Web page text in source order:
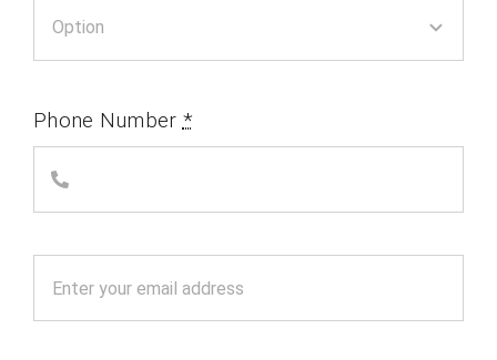
Phone Number *